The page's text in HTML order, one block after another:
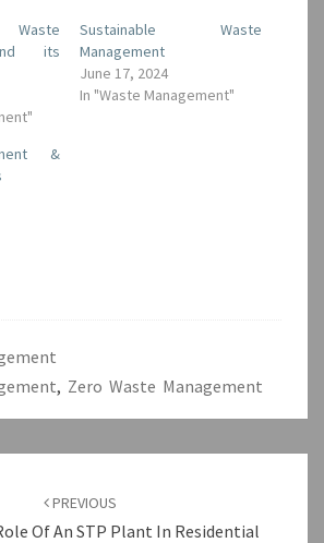
its
Sustainable Waste
Management
June 17, 2024
In "Waste Management"
&
, Zero Waste Management
PREVIOUS
Of An STP Plant In Residential